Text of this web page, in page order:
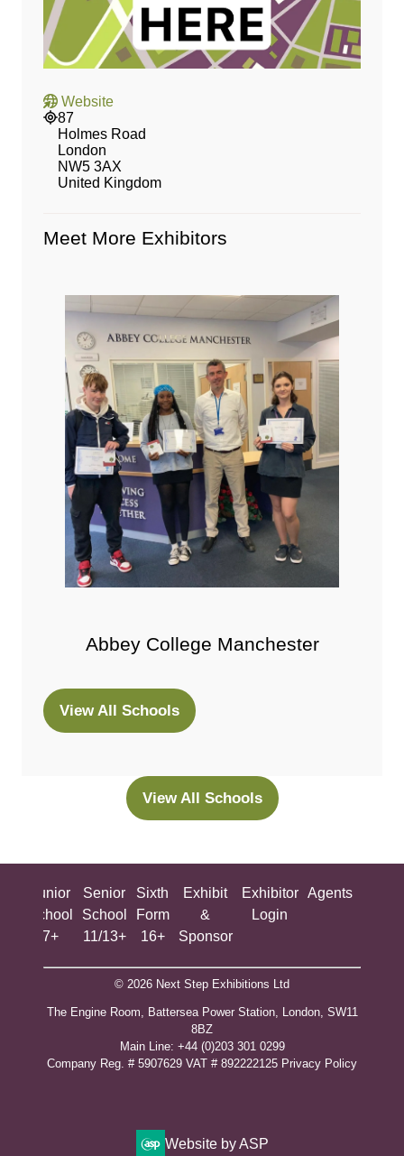
Website
87
Holmes Road
London
NW5 3AX
United Kingdom
Meet More Exhibitors
Abbey College Manchester
View All Schools
(opens
View All Schools
(opens
tab)
Junior
School
7+
Senior
School
11/13+
Sixth
Form
16+
Exhibit
&
Sponsor
Exhibitor
Login
Agents
© 2026 Next Step Exhibitions Ltd
The Engine Room, Battersea Power Station, London, SW11
8BZ
​M​ain Line: +44 (0)203 301 0299
Company Reg. # 5907629 VAT # 892222125​ Privacy Policy
Website by ASP